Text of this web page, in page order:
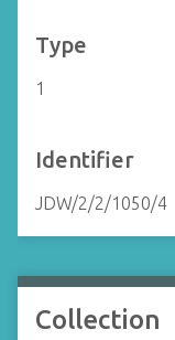
Type
1
Identifier
JDW/2/2/1050/4
Collection